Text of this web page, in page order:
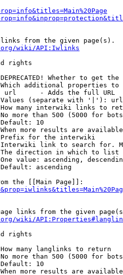
from the given page(s).
wiki/API:Iwlinks
rights
Whether to get
additional properties
url      - Adds the full URL
(separate with '|'): url
many interwiki links to
more than 500 (5000 for
10
more results are
for the interwiki
link to search for.
direction in which to list
value: ascending,
ascending
the [[Main Page]]:
links from the given
wiki/
rights
many langlinks to return
more than 500 (5000 for
10
more results are